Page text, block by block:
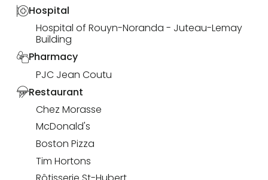
Hospital
Hospital of Rouyn-Noranda - Juteau-Lemay
Building
Pharmacy
PJC Jean Coutu
Restaurant
Chez Morasse
McDonald's
Boston Pizza
Tim Hortons